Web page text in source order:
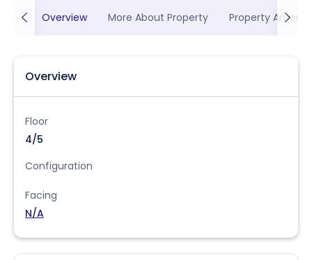
Overview More About Property Property
Overview
Floor
4/5
Configuration
Facing
N/A